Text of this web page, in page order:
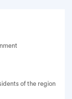
of the region